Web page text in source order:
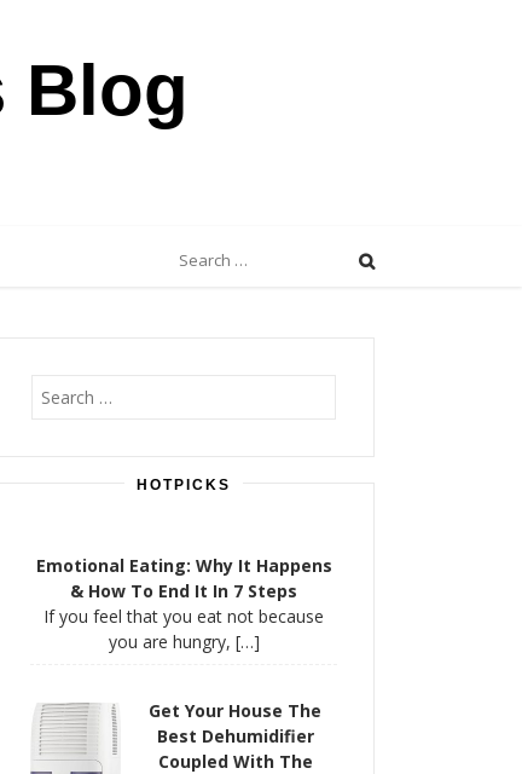
Blog
for:
Search
for:
HOTPICKS
Emotional Eating: Why It Happens
& How To End It In 7 Steps
If you feel that you eat not because
you are hungry, […]
Get Your House The
Best Dehumidifier
Coupled With The